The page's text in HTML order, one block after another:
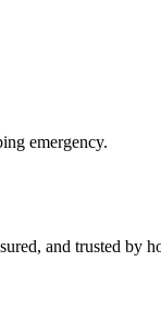
emergency.
and trusted by